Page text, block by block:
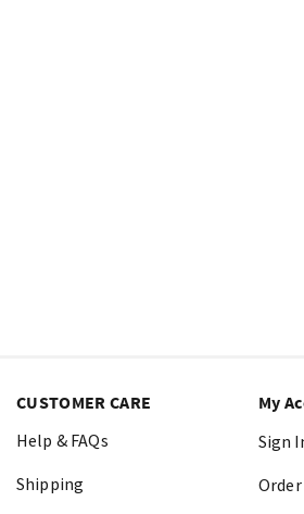
CUSTOMER CARE
Help & FAQs
Shipping
My
Sign